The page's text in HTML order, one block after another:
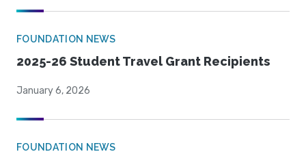
FOUNDATION NEWS
2025-26 Student Travel Grant Recipients
January 6, 2026
FOUNDATION NEWS